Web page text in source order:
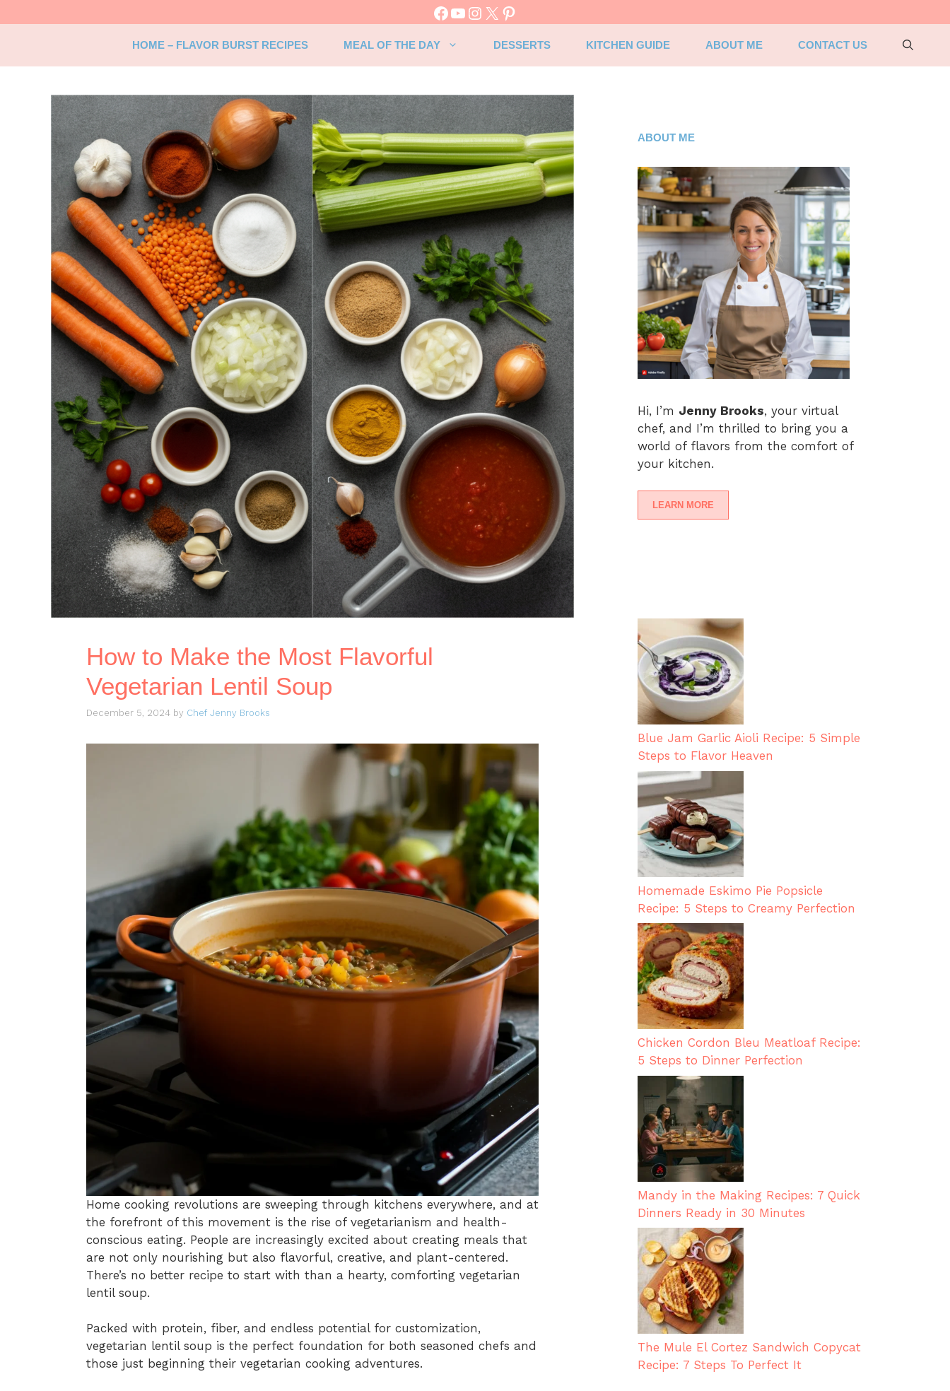
to
Facebook
YouTube
Instagram
X Pinterest
HOME – FLAVOR BURST RECIPES MEAL OF THE DAY DESSERTS KITCHEN GUIDE ABOUT ME CONTACT US
How to Make the Most Flavorful
Vegetarian Lentil Soup
December 5, 2024 by Chef Jenny Brooks
Home cooking revolutions are sweeping through kitchens everywhere, and at
the forefront of this movement is the rise of vegetarianism and health-
conscious eating. People are increasingly excited about creating meals that
are not only nourishing but also flavorful, creative, and plant-centered.
There’s no better recipe to start with than a hearty, comforting vegetarian
lentil soup.
Packed with protein, fiber, and endless potential for customization,
vegetarian lentil soup is the perfect foundation for both seasoned chefs and
those just beginning their vegetarian cooking adventures.
ABOUT ME
Hi, I’m Jenny Brooks, your virtual
chef, and I’m thrilled to bring you a
world of flavors from the comfort of
your kitchen.
LEARN MORE
Blue Jam Garlic Aioli Recipe: 5 Simple
Steps to Flavor Heaven
Homemade Eskimo Pie Popsicle
Recipe: 5 Steps to Creamy Perfection
Chicken Cordon Bleu Meatloaf Recipe:
5 Steps to Dinner Perfection
Mandy in the Making Recipes: 7 Quick
Dinners Ready in 30 Minutes
The Mule El Cortez Sandwich Copycat
Recipe: 7 Steps To Perfect It